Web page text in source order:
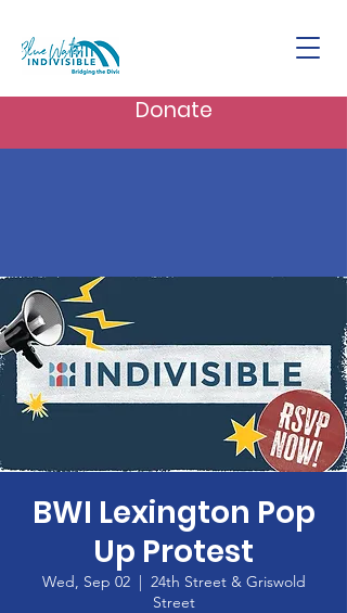
Donate
BWI Lexington Pop
Up Protest
Wed, Sep 02
  |
24th Street & Griswold
Street